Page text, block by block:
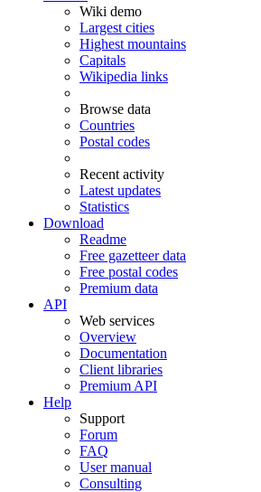
Wiki demo
Largest cities
Highest mountains
Capitals
Wikipedia links
Browse data
Countries
Postal codes
Recent activity
Latest updates
Statistics
Download
Readme
Free gazetteer data
Free postal codes
Premium data
API
Web services
Overview
Documentation
Client libraries
Premium API
Help
Support
Forum
FAQ
User manual
Consulting